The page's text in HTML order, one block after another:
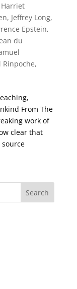
Harriet
, Jeffrey Long,
Epstein,
du
Rinpoche,
From The
work of
clear that
Search